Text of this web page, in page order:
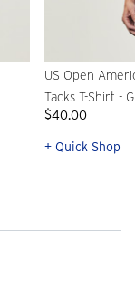
US Open
Tacks T-Shirt -
$40.00
+ Quick Shop